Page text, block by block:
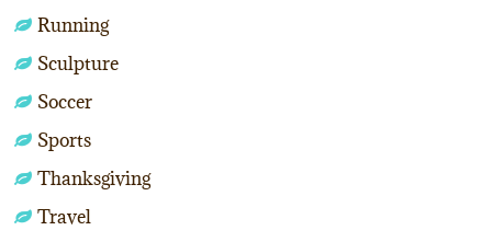
Running
Sculpture
Soccer
Sports
Thanksgiving
Travel